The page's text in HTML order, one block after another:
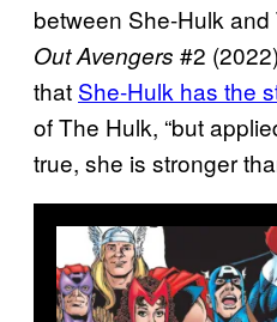
between She-Hulk
Out Avengers #2
that She-Hulk has the
of The Hulk, “but
true, she is stronger